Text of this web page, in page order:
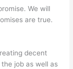
We will
are true.
decent
job as well as